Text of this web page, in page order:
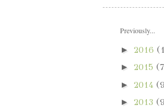
Previously...
►2016
►2015
►2014
►2013